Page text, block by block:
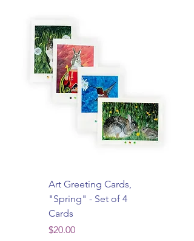
Art Greeting Cards,
"Spring" - Set of 4
Cards
Price
$20.00